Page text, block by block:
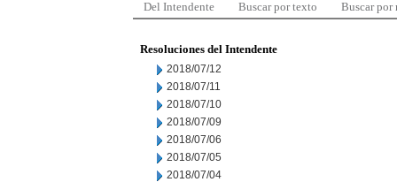
Del Intendente Buscar por texto Buscar por
Resoluciones del Intendente
2018/07/12
2018/07/11
2018/07/10
2018/07/09
2018/07/06
2018/07/05
2018/07/04